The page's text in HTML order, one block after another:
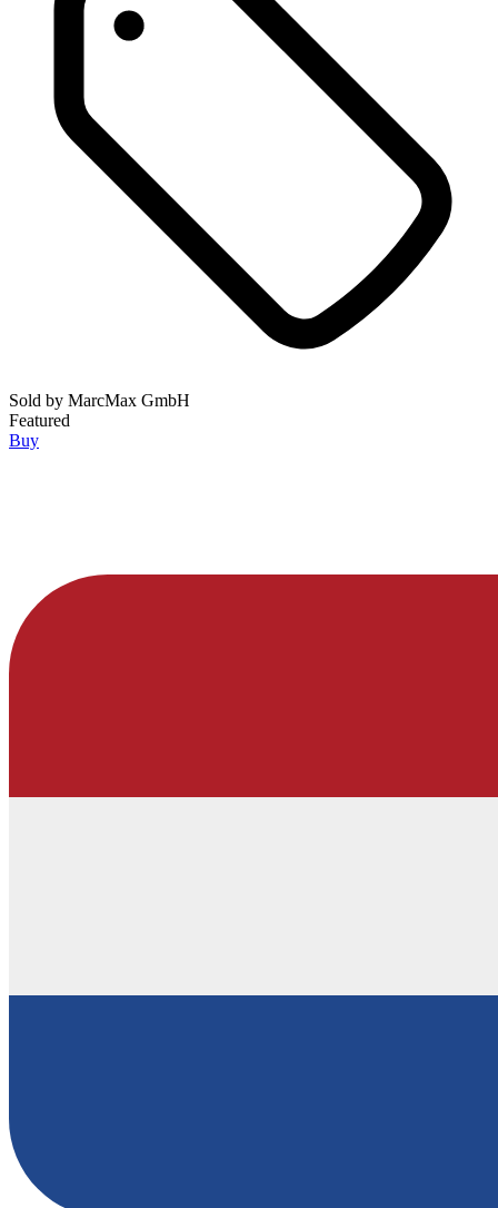
Sold by MarcMax GmbH
Featured
Buy